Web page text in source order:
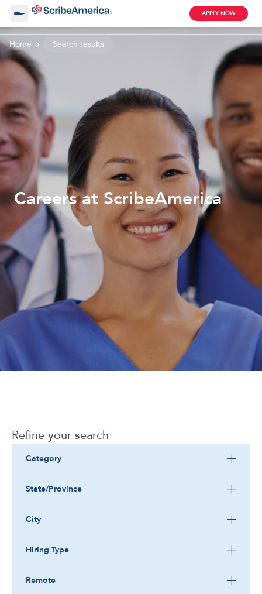
About Us
Working with Us
Search by Category
Blog
APPLY NOW
Clinical Assistant
Medical Scribe
Corporate
Home Search results
Careers at ScribeAmerica
Refine your search
Category
State/Province
City
Hiring Type
Remote